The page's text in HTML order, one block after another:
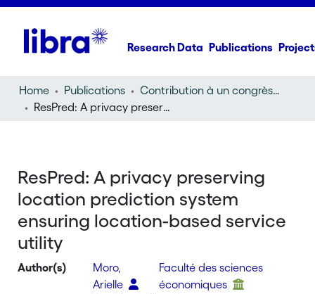
Research Data Publications
Home Publications
Contribution à un congrès (conference paper)
ResPred: A privacy preserving location prediction system ensuring location-based service utility
ResPred: A privacy preserving
location prediction system
ensuring location-based service
utility
Author(s)
Moro,
Arielle
Faculté des sciences
économiques